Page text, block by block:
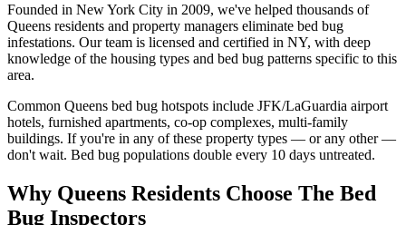
Founded in New York City in 2009, we've helped thousands of
Queens residents and property managers eliminate bed bug
infestations. Our team is licensed and certified in NY, with deep
knowledge of the housing types and bed bug patterns specific to this
area.
Common Queens bed bug hotspots include JFK/LaGuardia airport
hotels, furnished apartments, co-op complexes, multi-family
buildings. If you're in any of these property types — or any other —
don't wait. Bed bug populations double every 10 days untreated.
Why Queens Residents Choose The Bed
Bug Inspectors